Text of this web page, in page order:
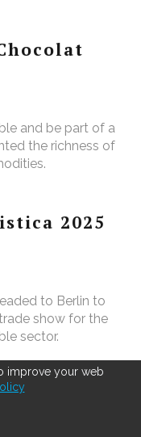
and be part of a
the richness of
2025
to Berlin to
show for the
sector.
into Jute
improve your web